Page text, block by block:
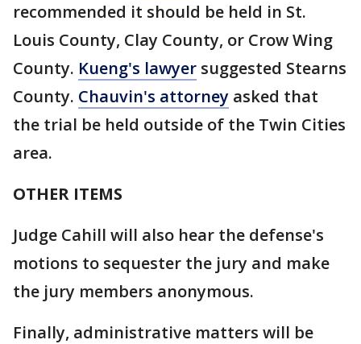
recommended it should be held in St.
Louis County, Clay County, or Crow Wing
County. Kueng's lawyer suggested Stearns
County. Chauvin's attorney asked that
the trial be held outside of the Twin Cities
area.
OTHER ITEMS
Judge Cahill will also hear the defense's
motions to sequester the jury and make
the jury members anonymous.
Finally, administrative matters will be